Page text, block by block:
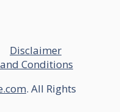
Disclaimer
Conditions
. All Rights